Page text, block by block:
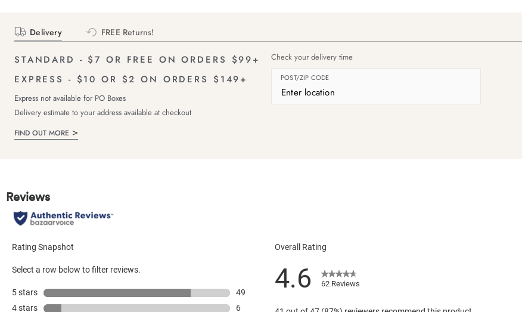
Delivery FREE Returns!
STANDARD - $7 OR FREE ON ORDERS $99+
EXPRESS - $10 OR $2 ON ORDERS $149+
Express not available for PO Boxes
Delivery estimate to your address available at checkout
FIND OUT MORE
Check your delivery time
POST/ZIP CODE